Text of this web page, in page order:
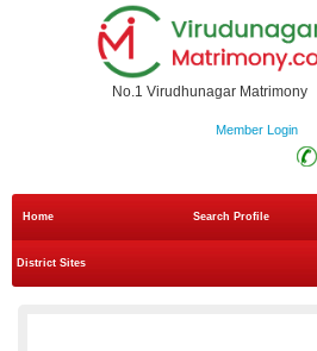
No.1 Virudhunagar Matrimony
Member Login
Home Search Profile
District Sites